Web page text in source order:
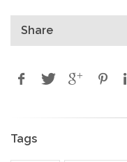
Share
Tags